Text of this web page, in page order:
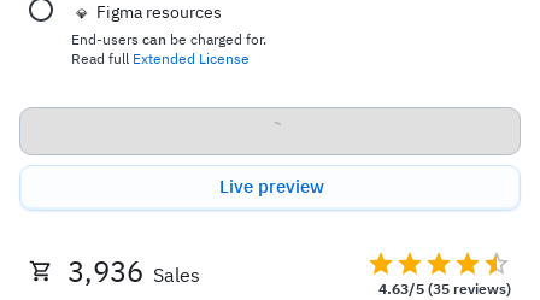
💎 Figma resources
End-users can be charged for.
Read full Extended License
Buy now
Live preview
3,936 Sales
4.63/5 (35 reviews)